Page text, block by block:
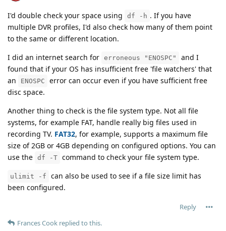
I'd double check your space using df -h . If you have
multiple DVR profiles, I'd also check how many of them point
to the same or different location.
I did an internet search for erroneous "ENOSPC"
and I
found that if your OS has insufficient free 'file watchers' that
an
ENOSPC
error can occur even if you have sufficient free
disc space.
Another thing to check is the file system type. Not all file
systems, for example FAT, handle really big files used in
recording TV. FAT32, for example, supports a maximum file
size of 2GB or 4GB depending on configured options. You can
use the df -T command to check your file system type.
ulimit -f
can also be used to see if a file size limit has
been configured.
Reply
Frances Cook replied to this.